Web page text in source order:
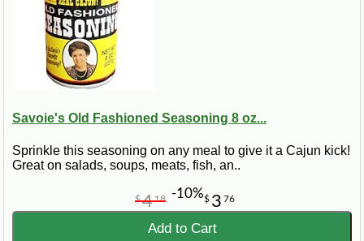
Savoie's Old Fashioned Seasoning 8 oz...
Sprinkle this seasoning on any meal to give it a Cajun kick!
Great on salads, soups, meats, fish, an..
$ 3 76
$418 -10%
Add to Cart